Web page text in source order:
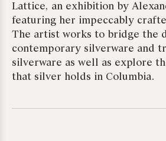
Lattice, an exhibition by
featuring her impeccably
The artist works to bridge the
contemporary silverware and
silverware as well as explore
that silver holds in Columbia.